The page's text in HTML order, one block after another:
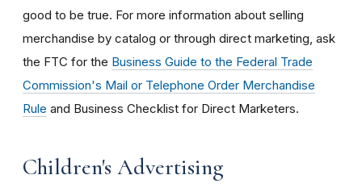
good to be true. For more information about selling
merchandise by catalog or through direct marketing, ask
the FTC for the Business Guide to the Federal Trade
Commission's Mail or Telephone Order Merchandise
Rule and Business Checklist for Direct Marketers.
Children's Advertising